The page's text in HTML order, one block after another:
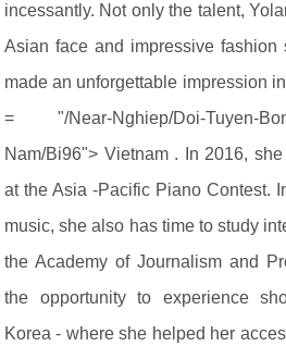
incessantly. Not only the talent,
Asian face and impressive fashion
made an unforgettable impression
= "/Near-Nghiep/Doi-Tuyen-
Nam/Bi96"> Vietnam . In 2016,
at the Asia -Pacific Piano Contest.
music, she also has time to study
the Academy of Journalism and
the opportunity to experience
Korea - where she helped her